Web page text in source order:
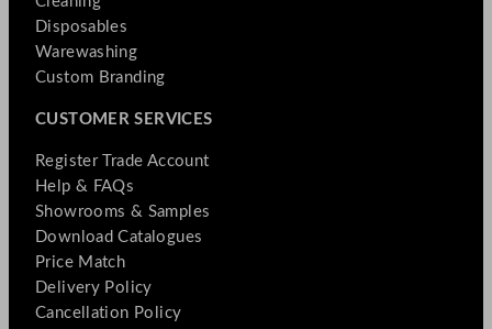
Disposables
Warewashing
Custom Branding
CUSTOMER SERVICES
Register Trade Account
Help & FAQs
Showrooms & Samples
Download Catalogues
Price Match
Delivery Policy
Cancellation Policy